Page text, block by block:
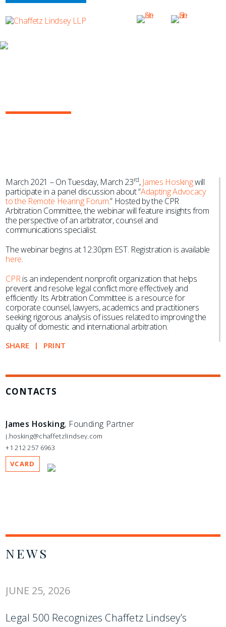
March 2021 – On Tuesday, March 23rd, James Hoskingwill
participate in a panel discussion about “Adapting Advocacy
to the Remote Hearing Forum.” Hosted by the CPR
Arbitration Committee, the webinar will feature insights from
the perspective of an arbitrator, counsel and
communications specialist.
The webinar begins at 12:30pm EST. Registration is available
here.
CPRis an independent nonprofit organization that helps
prevent and resolve legal conflict more effectively and
efficiently. Its Arbitration Committee is a resource for
corporate counsel, lawyers, academics and practitioners
seeking rigorous analysis of issues related to improving the
quality of domestic and international arbitration.
SHARE PRINT
CONTACTS
James Hosking, Founding Partner
j.hosking@chaffetzlindsey.com
+1 212 257 6963
VCARD
NEWS
JUNE 25, 2026
Legal 500 Recognizes Chaffetz Lindsey’s